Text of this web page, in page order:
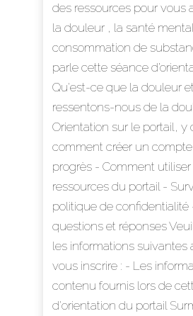
des ressources pour vous
la douleur , la santé
consommation de
parle cette séance
Qu'est-ce que la douleur
ressentons-nous de la
Orientation sur le portail, y
comment créer un
progrès - Comment utiliser
ressources du portail -
politique de confidentialité
questions et réponses
les informations suivantes
vous inscrire : - Les
contenu fournis lors de
d'orientation du portail